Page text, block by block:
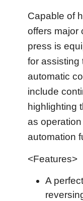
Capable of
offers major
press is
for assisting
automatic
include
highlighting
as
automation
<Features>
A